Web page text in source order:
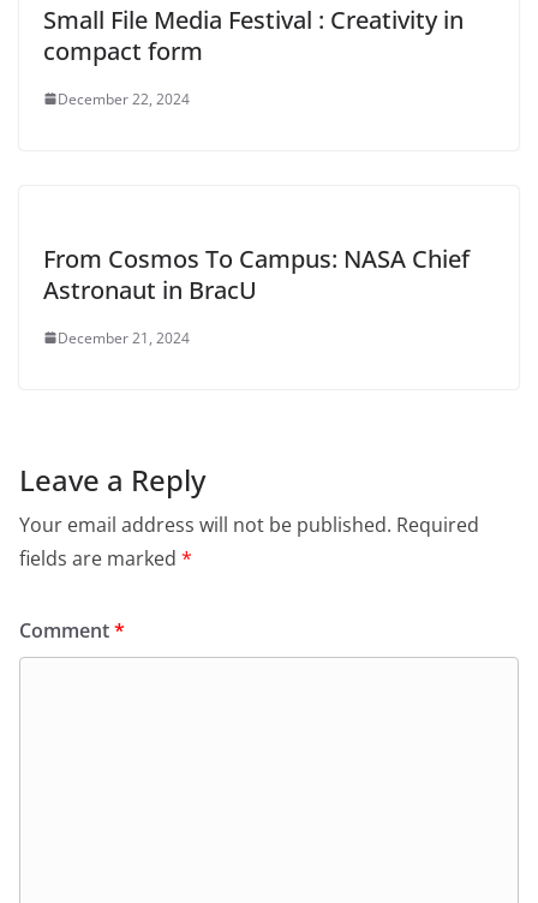
Small File Media Festival : Creativity in
compact form
December 22, 2024
From Cosmos To Campus: NASA Chief
Astronaut in BracU
December 21, 2024
Leave a Reply
Your email address will not be published. Required
fields are marked *
Comment*